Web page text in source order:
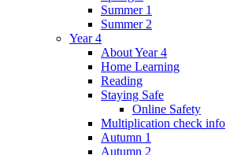
Summer 1
Summer 2
Year 4
About Year 4
Home Learning
Reading
Staying Safe
Online Safety
Multiplication check info
Autumn 1
Autumn 2